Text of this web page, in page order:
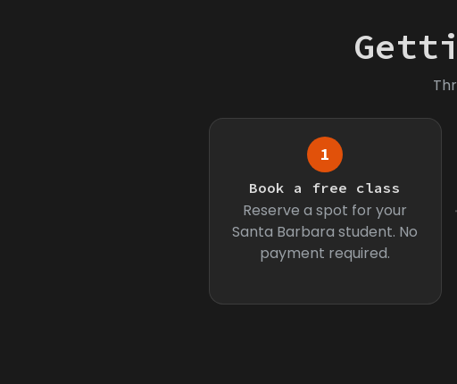
1
Book a free class
Reserve a spot for your
Santa Barbara student. No
payment required.